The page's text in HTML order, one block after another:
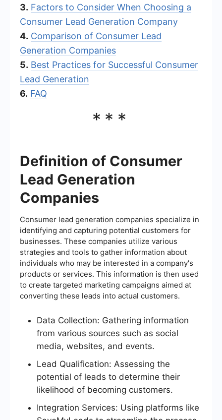
3. Factors to Consider When Choosing a
Consumer Lead Generation Company
4. Comparison of Consumer Lead
Generation Companies
5. Best Practices for Successful Consumer
Lead Generation
6. FAQ
***
Definition of Consumer
Lead Generation
Companies
Consumer lead generation companies specialize in
identifying and capturing potential customers for
businesses. These companies utilize various
strategies and tools to gather information about
individuals who may be interested in a company's
products or services. This information is then used
to create targeted marketing campaigns aimed at
converting these leads into actual customers.
Data Collection: Gathering information
from various sources such as social
media, websites, and events.
Lead Qualification: Assessing the
potential of leads to determine their
likelihood of becoming customers.
Integration Services: Using platforms like